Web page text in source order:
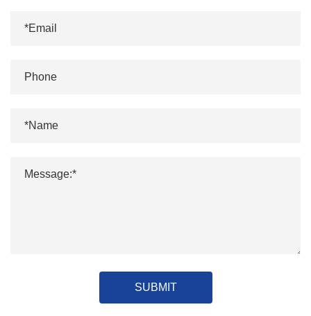
SUBMIT